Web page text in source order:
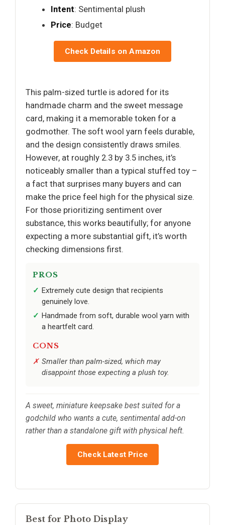
Intent: Sentimental plush
Price: Budget
Check Details on Amazon
This palm-sized turtle is adored for its
handmade charm and the sweet message
card, making it a memorable token for a
godmother. The soft wool yarn feels durable,
and the design consistently draws smiles.
However, at roughly 2.3 by 3.5 inches, it’s
noticeably smaller than a typical stuffed toy –
a fact that surprises many buyers and can
make the price feel high for the physical size.
For those prioritizing sentiment over
substance, this works beautifully; for anyone
expecting a more substantial gift, it’s worth
checking dimensions first.
PROS
Extremely cute design that recipients
genuinely love.
Handmade from soft, durable wool yarn with
a heartfelt card.
CONS
Smaller than palm-sized, which may
disappoint those expecting a plush toy.
A sweet, miniature keepsake best suited for a
godchild who wants a cute, sentimental add-on
rather than a standalone gift with physical heft.
Check Latest Price
Best for Photo Display